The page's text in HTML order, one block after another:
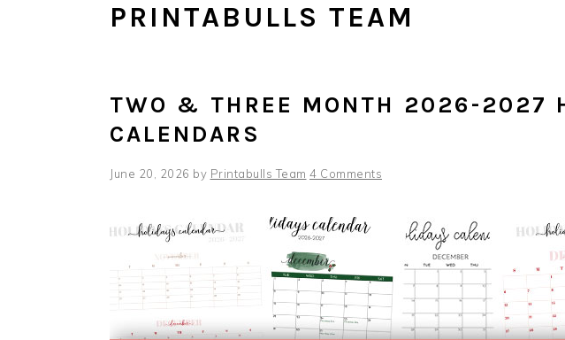
PRINTABULLS TEAM
TWO & THREE MONTH 2026-2027
CALENDARS
June 20, 2026 by Printabulls Team 4 Comments